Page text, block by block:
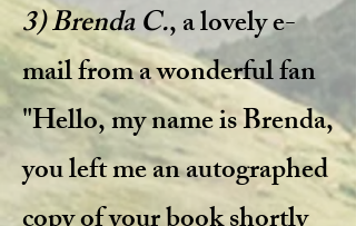
3) Brenda C., a lovely e-
mail from a wonderful fan
"Hello, my name is Brenda,
you left me an autographed